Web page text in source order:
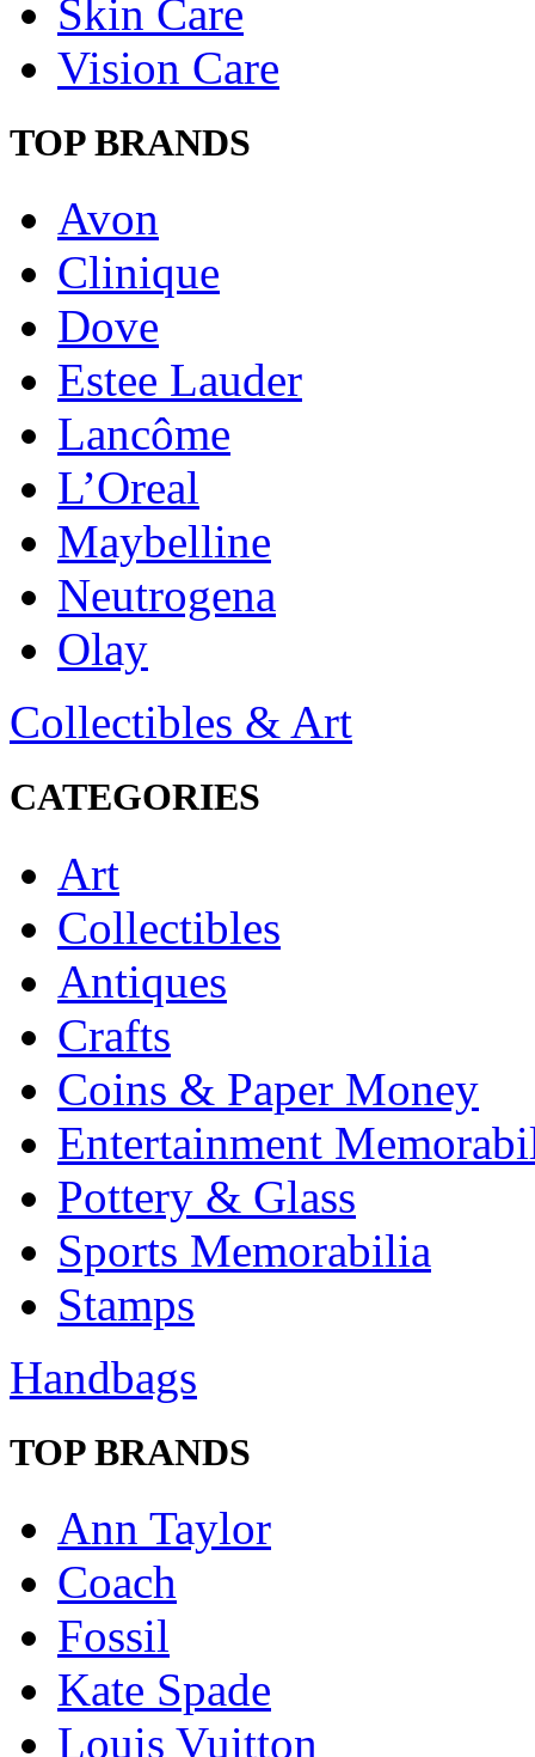
Skin Care
Vision Care
TOP BRANDS
Avon
Clinique
Dove
Estee Lauder
Lancôme
L’Oreal
Maybelline
Neutrogena
Olay
Collectibles & Art
CATEGORIES
Art
Collectibles
Antiques
Crafts
Coins & Paper Money
Entertainment
Pottery & Glass
Sports Memorabilia
Stamps
Handbags
TOP BRANDS
Ann Taylor
Coach
Fossil
Kate Spade
Louis Vuitton